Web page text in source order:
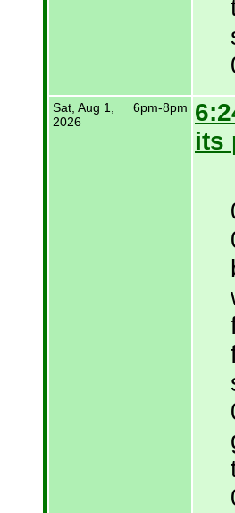
Sat, Aug 1,
2026
6pm-8pm
its